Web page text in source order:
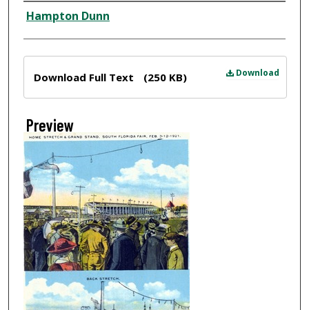
Creator
Hampton Dunn
Download
Download Full Text (250 KB)
Preview